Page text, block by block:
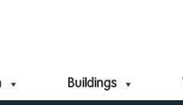
Buildings